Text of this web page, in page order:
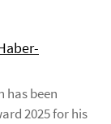
has been
2025 for his